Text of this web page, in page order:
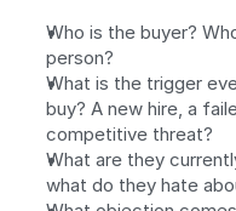
Who is the buyer?
person?
What is the trigger
buy? A new hire, a
competitive threat?
What are they
what do they hate